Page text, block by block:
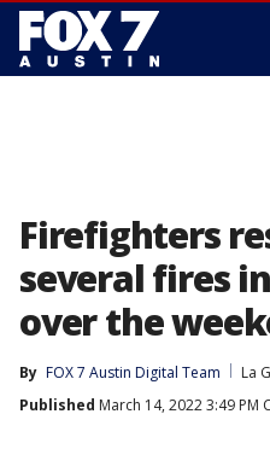
Firefighters
several fires
over the
By FOX 7 Austin Digital Team
La
Published March 14, 2022 3:49 PM